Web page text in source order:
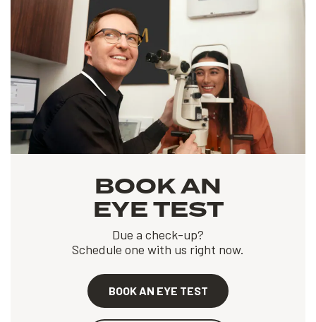
BOOK AN
EYE TEST
Due a check-up?
Schedule one with us right now.
BOOK AN EYE TEST